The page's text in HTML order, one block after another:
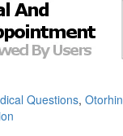
Questions,